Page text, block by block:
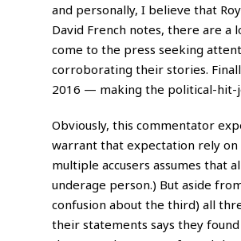
and personally, I believe that
David French notes, there are a
come to the press seeking
corroborating their stories.
2016 — making the political-hit-
Obviously, this commentator
warrant that expectation rely on
multiple accusers assumes that
underage person.) But aside
confusion about the third) all
their statements says they